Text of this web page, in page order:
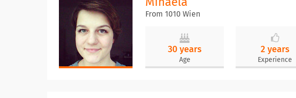
From 1010 Wien
30 years
Age
2 years
Experience